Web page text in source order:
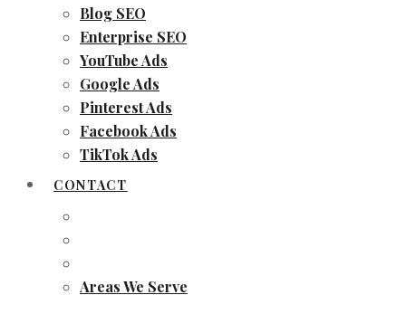
Blog SEO
Enterprise SEO
YouTube Ads
Google Ads
Pinterest Ads
Facebook Ads
TikTok Ads
CONTACT
Areas We Serve